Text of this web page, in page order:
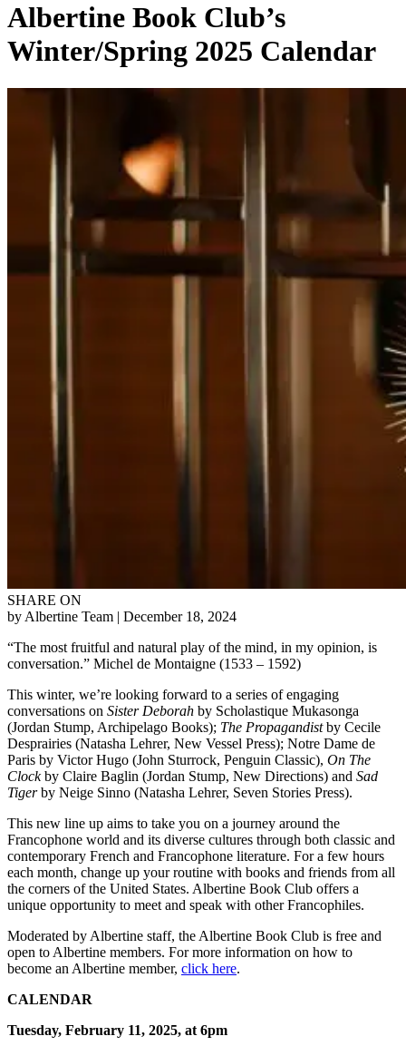
Albertine Book Club’s
Winter/Spring 2025 Calendar
SHARE ON
by Albertine Team | December 18, 2024
“The most fruitful and natural play of the mind, in my opinion, is
conversation.” Michel de Montaigne (1533 – 1592)
This winter, we’re looking forward to a series of engaging
conversations on Sister Deborah by Scholastique Mukasonga
(Jordan Stump, Archipelago Books); The Propagandistby Cecile
Desprairies (Natasha Lehrer, New Vessel Press); Notre Dame de
Paris by Victor Hugo (John Sturrock, Penguin Classic), On The
Clockby Claire Baglin (Jordan Stump, New Directions) and Sad
Tigerby Neige Sinno (Natasha Lehrer, Seven Stories Press).
This new line up aims to take you on a journey around the
Francophone world and its diverse cultures through both classic and
contemporary French and Francophone literature. For a few hours
each month, change up your routine with books and friends from all
the corners of the United States. Albertine Book Club offers a
unique opportunity to meet and speak with other Francophiles.
Moderated by Albertine staff, the Albertine Book Club is free and
open to Albertine members. For more information on how to
become an Albertine member, click here.
CALENDAR
Tuesday, February 11, 2025, at 6pm